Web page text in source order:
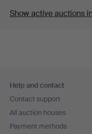
Show active auctions
navigation
Help and contact
Contact support
All auction houses
Payment methods